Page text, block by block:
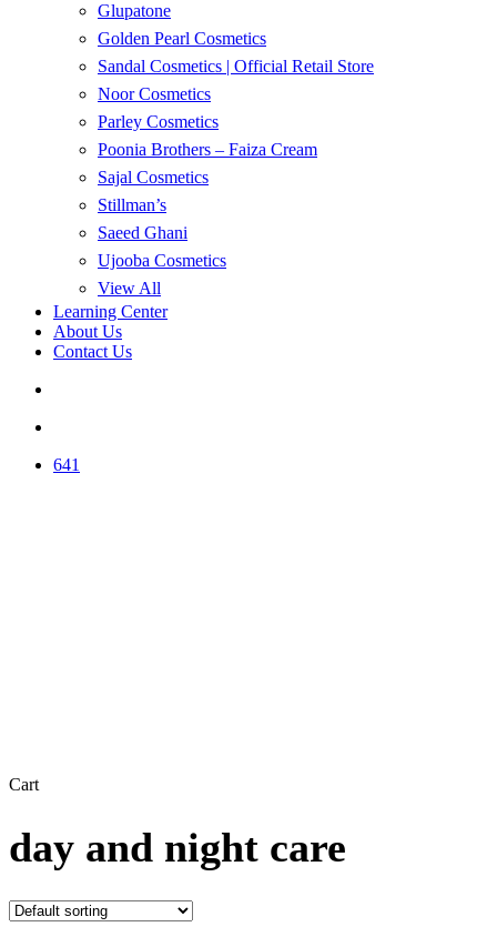
Glupatone
Golden Pearl Cosmetics
Sandal Cosmetics | Official Retail Store
Noor Cosmetics
Parley Cosmetics
Poonia Brothers – Faiza Cream
Sajal Cosmetics
Stillman’s
Saeed Ghani
Ujooba Cosmetics
View All
Learning Center
About Us
Contact Us
641
CartClose
day and night care